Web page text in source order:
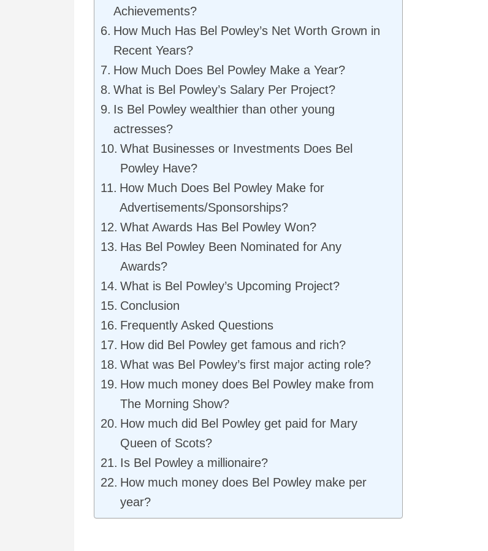
Achievements?
How Much Has Bel Powley’s Net Worth Grown in
Recent Years?
How Much Does Bel Powley Make a Year?
What is Bel Powley’s Salary Per Project?
Is Bel Powley wealthier than other young
actresses?
What Businesses or Investments Does Bel
Powley Have?
How Much Does Bel Powley Make for
Advertisements/Sponsorships?
What Awards Has Bel Powley Won?
Has Bel Powley Been Nominated for Any
Awards?
What is Bel Powley’s Upcoming Project?
Conclusion
Frequently Asked Questions
How did Bel Powley get famous and rich?
What was Bel Powley’s first major acting role?
How much money does Bel Powley make from
The Morning Show?
How much did Bel Powley get paid for Mary
Queen of Scots?
Is Bel Powley a millionaire?
How much money does Bel Powley make per
year?